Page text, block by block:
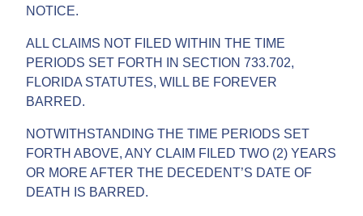
NOTICE.
ALL CLAIMS NOT FILED WITHIN THE TIME
PERIODS SET FORTH IN SECTION 733.702,
FLORIDA STATUTES, WILL BE FOREVER
BARRED.
NOTWITHSTANDING THE TIME PERIODS SET
FORTH ABOVE, ANY CLAIM FILED TWO (2) YEARS
OR MORE AFTER THE DECEDENT’S DATE OF
DEATH IS BARRED.